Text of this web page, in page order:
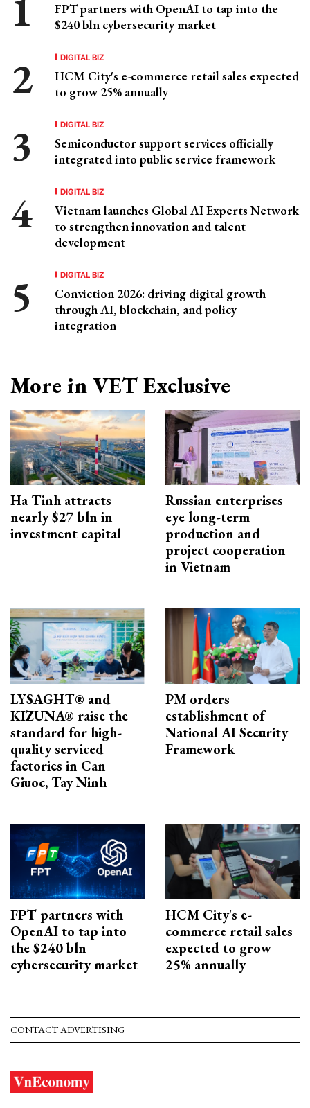
FPT partners with OpenAI to tap into the
$240 bln cybersecurity market
DIGITAL BIZ
HCM City's e-commerce retail sales expected
to grow 25% annually
DIGITAL BIZ
Semiconductor support services officially
integrated into public service framework
DIGITAL BIZ
Vietnam launches Global AI Experts Network
to strengthen innovation and talent
development
DIGITAL BIZ
Conviction 2026: driving digital growth
through AI, blockchain, and policy
integration
More in VET Exclusive
Ha Tinh attracts
nearly $27 bln in
investment capital
Russian enterprises
eye long-term
production and
project cooperation
in Vietnam
LYSAGHT® and
KIZUNA® raise the
standard for high-
quality serviced
factories in Can
Giuoc, Tay Ninh
PM orders
establishment of
National AI Security
Framework
FPT partners with
OpenAI to tap into
the $240 bln
cybersecurity market
HCM City's e-
commerce retail sales
expected to grow
25% annually
CONTACT ADVERTISING